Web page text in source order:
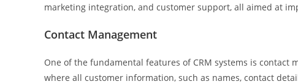
marketing integration, and customer support, all aimed at
Contact Management
One of the fundamental features of CRM systems is
where all customer information, such as names, contact